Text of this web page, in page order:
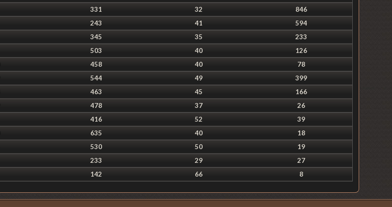
331 32
846
243 41
594
345 35
233
503 40
126
458 40
78
544 49
399
463 45
166
478 37
26
416 52
39
635 40
18
530 50
19
233 29
27
142 66 8